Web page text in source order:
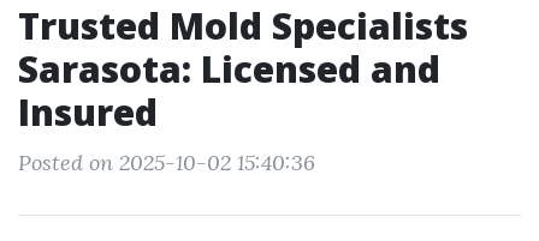
Trusted Mold Specialists
Sarasota: Licensed and
Insured
Posted on 2025-10-02 15:40:36